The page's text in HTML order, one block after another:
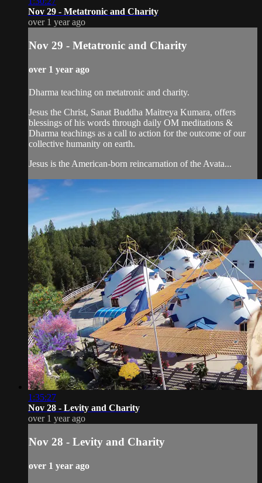
Nov 29 - Metatronic and Charity
over 1 year ago
Nov 29 - Metatronic and Charity
over 1 year ago
Dharma teaching on metatronic and charity.
Jesus the Christ, Sanat Buddha Maitreya Kumara, offers
blessings of his words through daily OM meditations &
Dharma teachings as a call to action for the outcome of our
collective humanity on earth.
Jesus is the American-born reincarnation of the Avata...
1:35:27
Nov 28 - Levity and Charity
over 1 year ago
Nov 28 - Levity and Charity
over 1 year ago